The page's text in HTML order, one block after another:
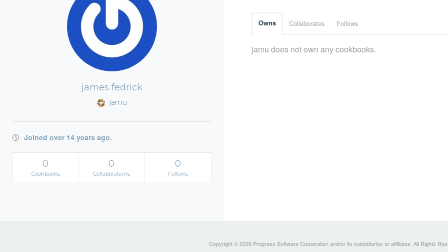
james fedrick
jamu
Joined over 14 years ago.
0
Cookbooks
0
Collaborations
0
Follows
Owns Collaborates Follows
jamu does not own any cookbooks.
Copyright © 2026 Progress Software Corporation and/or its subsidiaries or affiliates. All Rights